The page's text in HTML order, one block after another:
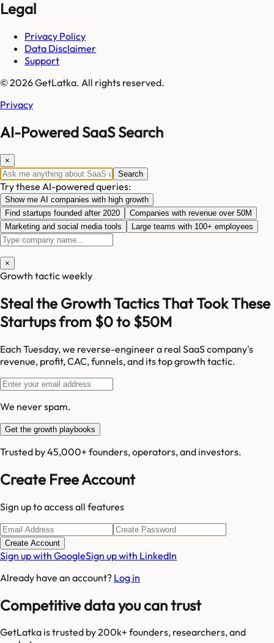
Legal
Privacy Policy
Data Disclaimer
Support
© 2026 GetLatka. All rights reserved.
Privacy
AI-Powered SaaS Search
×
Search
Try these AI-powered queries:
Show me AI companies with high growth
Find startups founded after 2020
Companies with revenue over 50M
Marketing and social media tools
Large teams with 100+ employees
×
Growth tactic weekly
Steal the Growth Tactics That Took These
Startups from $0 to $50M
Each Tuesday, we reverse-engineer a real SaaS company's
revenue, profit, CAC, funnels, and its top growth tactic.
We never spam.
Get the growth playbooks
Trusted by 45,000+ founders, operators, and investors.
Create Free Account
Sign up to access all features
Create Account
Sign up with GoogleSign up with LinkedIn
Already have an account? Log in
Competitive data you can trust
GetLatka is trusted by 200k+ founders, researchers, and